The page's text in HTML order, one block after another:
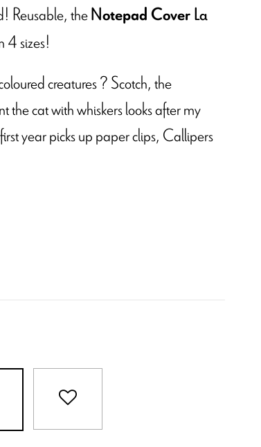
Reusable, theNotepad CoverLa
4 sizes!
creatures ? Scotch, the
the cat with whiskers looks after my
year picks up paper clips, Callipers